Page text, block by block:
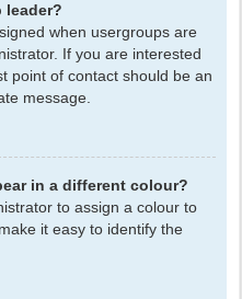
leader?
when usergroups are
If you are interested
point of contact should be an
message.
in a different colour?
to assign a colour to
it easy to identify the